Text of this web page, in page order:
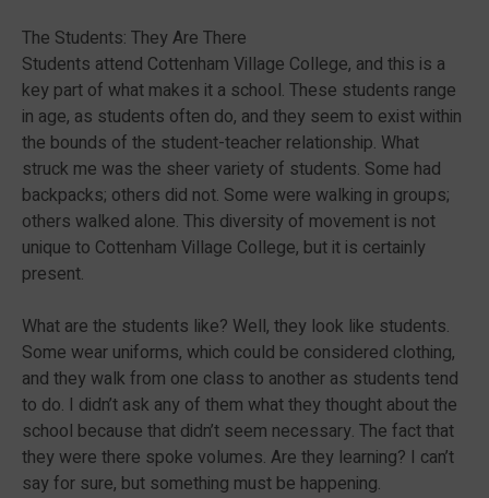
The Students: They Are There
Students attend Cottenham Village College, and this is a
key part of what makes it a school. These students range
in age, as students often do, and they seem to exist within
the bounds of the student-teacher relationship. What
struck me was the sheer variety of students. Some had
backpacks; others did not. Some were walking in groups;
others walked alone. This diversity of movement is not
unique to Cottenham Village College, but it is certainly
present.
What are the students like? Well, they look like students.
Some wear uniforms, which could be considered clothing,
and they walk from one class to another as students tend
to do. I didn’t ask any of them what they thought about the
school because that didn’t seem necessary. The fact that
they were there spoke volumes. Are they learning? I can’t
say for sure, but something must be happening.